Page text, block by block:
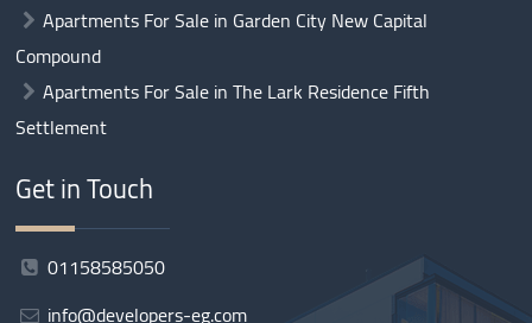
Apartments For Sale in Garden City New Capital
Compound
Apartments For Sale in The Lark Residence Fifth
Settlement
Get in Touch
01158585050
info@developers-eg.com